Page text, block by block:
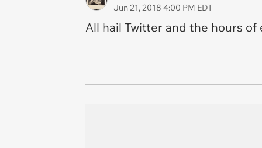
Jun 21, 2018 4:00 PM EDT
All hail Twitter and the hours